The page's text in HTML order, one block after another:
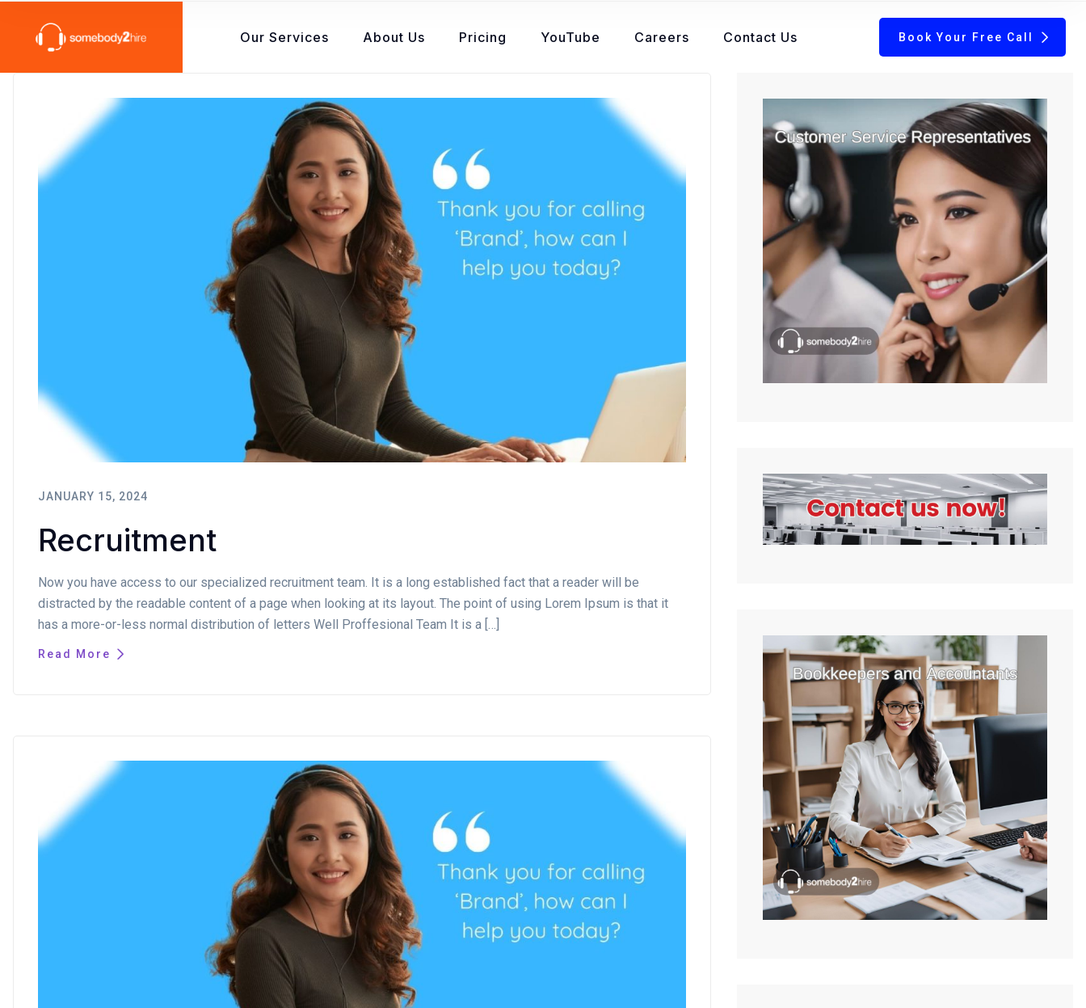
Our Services About Us Pricing YouTube Careers Contact Us Book Your Free Call
JANUARY 15, 2024
Recruitment
Now you have access to our specialized recruitment team. It is a long established fact that a reader will be
distracted by the readable content of a page when looking at its layout. The point of using Lorem Ipsum is that it
has a more-or-less normal distribution of letters Well Proffesional Team It is a […]
Read More